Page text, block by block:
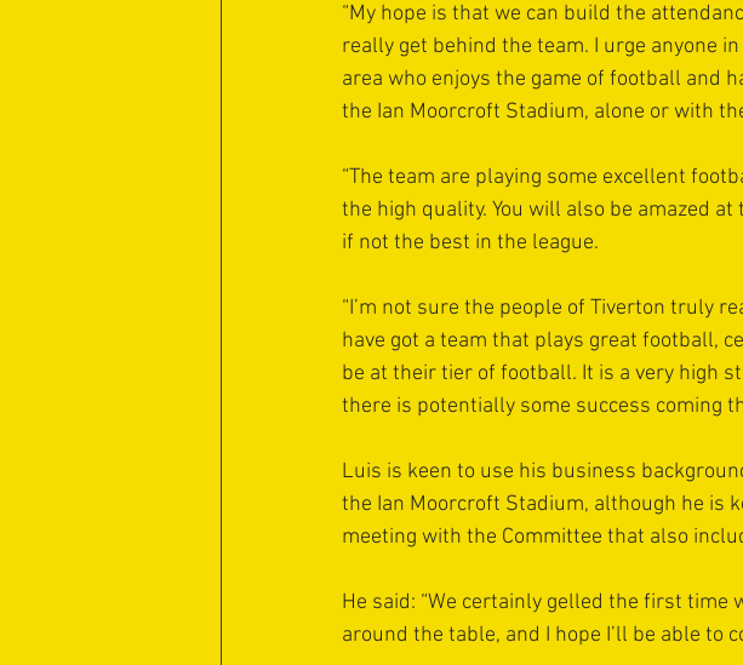
“My hope is that we can build the
really get behind the team. I urge anyone
area who enjoys the game of football and
the Ian Moorcroft Stadium, alone or with
“The team are playing some excellent
the high quality. You will also be amazed
if not the best in the league.
“I’m not sure the people of Tiverton truly
have got a team that plays great football,
be at their tier of football. It is a very high
there is potentially some success coming
Luis is keen to use his business
the Ian Moorcroft Stadium, although he is
meeting with the Committee that also
He said: “We certainly gelled the first
around the table, and I hope I’ll be able to